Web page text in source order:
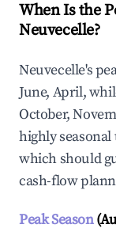
When Is the
Neuvecelle?
Neuvecelle's
June, April,
October,
highly
which should
cash-flow
Peak Season